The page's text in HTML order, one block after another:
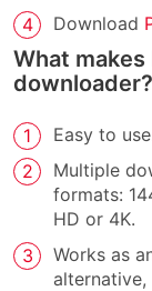
Download
What
downloader?
Easy to
Multiple
formats:
HD or 4K.
Works as